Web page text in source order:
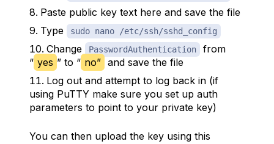
Paste public key text here and save the file
Type
sudo nano /etc/ssh/sshd_config
Change PasswordAuthentication
from
“ yes ” to “ no” and save the file
Log out and attempt to log back in (if
using PuTTY make sure you set up auth
parameters to point to your private key)
You can then upload the key using this